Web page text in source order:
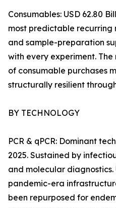
Consumables: USD 62.80
most predictable recurring
and sample-preparation
with every experiment.
of consumable purchases
structurally resilient
BY TECHNOLOGY
PCR & qPCR: Dominant
2025. Sustained by
and molecular
pandemic-era
been repurposed for